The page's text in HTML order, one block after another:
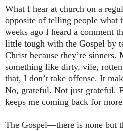
What I hear at church on a
opposite of telling people what
weeks ago I heard a comment
little tough with the Gospel by
Christ because they’re
something like dirty, vile,
that, I don’t take offense. It
No, grateful. Not just grateful.
keeps me coming back for
The Gospel—there is none but